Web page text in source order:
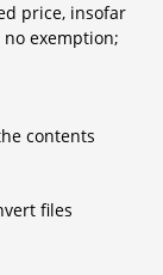
price, insofar
exemption;
contents
files